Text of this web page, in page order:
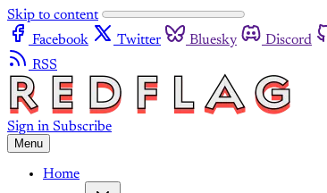
Skip to content
Facebook
Twitter Bluesky Discord
RSS
Sign in Subscribe
Menu
Home